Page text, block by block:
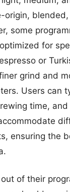
origin,
some
for
or
grind and
Users can
time,
ensuring the
of their